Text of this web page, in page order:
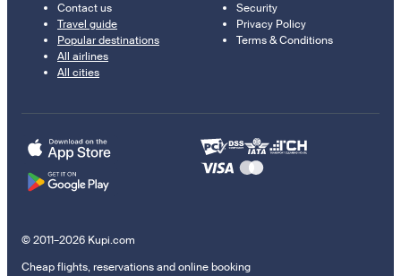
Contact us
Travel guide
Popular destinations
All airlines
All cities
Security
Privacy Policy
Terms & Conditions
© 2011–2026 Kupi.com
Cheap flights, reservations and online booking